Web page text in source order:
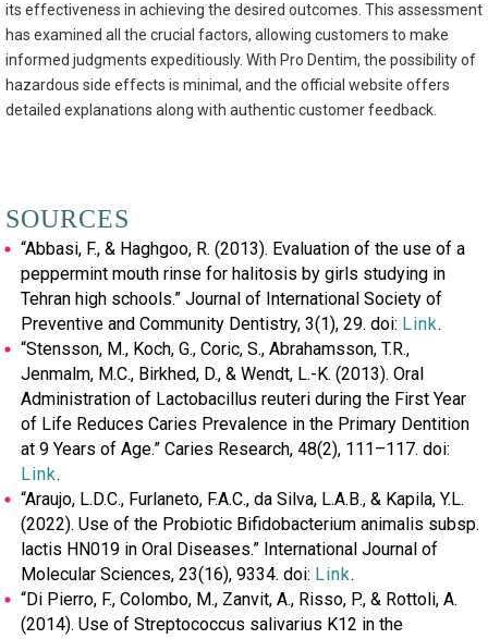
its effectiveness in achieving the desired outcomes. This assessment
has examined all the crucial factors, allowing customers to make
informed judgments expeditiously. With Pro Dentim, the possibility of
hazardous side effects is minimal, and the official website offers
detailed explanations along with authentic customer feedback.
SOURCES
“Abbasi, F., & Haghgoo, R. (2013). Evaluation of the use of a
peppermint mouth rinse for halitosis by girls studying in
Tehran high schools.” Journal of International Society of
Preventive and Community Dentistry, 3(1), 29. doi: Link.
“Stensson, M., Koch, G., Coric, S., Abrahamsson, T.R.,
Jenmalm, M.C., Birkhed, D., & Wendt, L.-K. (2013). Oral
Administration of Lactobacillus reuteri during the First Year
of Life Reduces Caries Prevalence in the Primary Dentition
at 9 Years of Age.” Caries Research, 48(2), 111–117. doi:
Link.
“Araujo, L.D.C., Furlaneto, F.A.C., da Silva, L.A.B., & Kapila, Y.L.
(2022). Use of the Probiotic Bifidobacterium animalis subsp.
lactis HN019 in Oral Diseases.” International Journal of
Molecular Sciences, 23(16), 9334. doi: Link.
“Di Pierro, F., Colombo, M., Zanvit, A., Risso, P., & Rottoli, A.
(2014). Use of Streptococcus salivarius K12 in the